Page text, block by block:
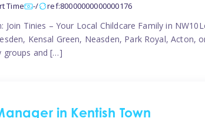
Time -/ ref:80000000000000176
Join Tinies – Your Local Childcare Family in
Kensal Green, Neasden, Park Royal,
groups and […]
in Kentish Town